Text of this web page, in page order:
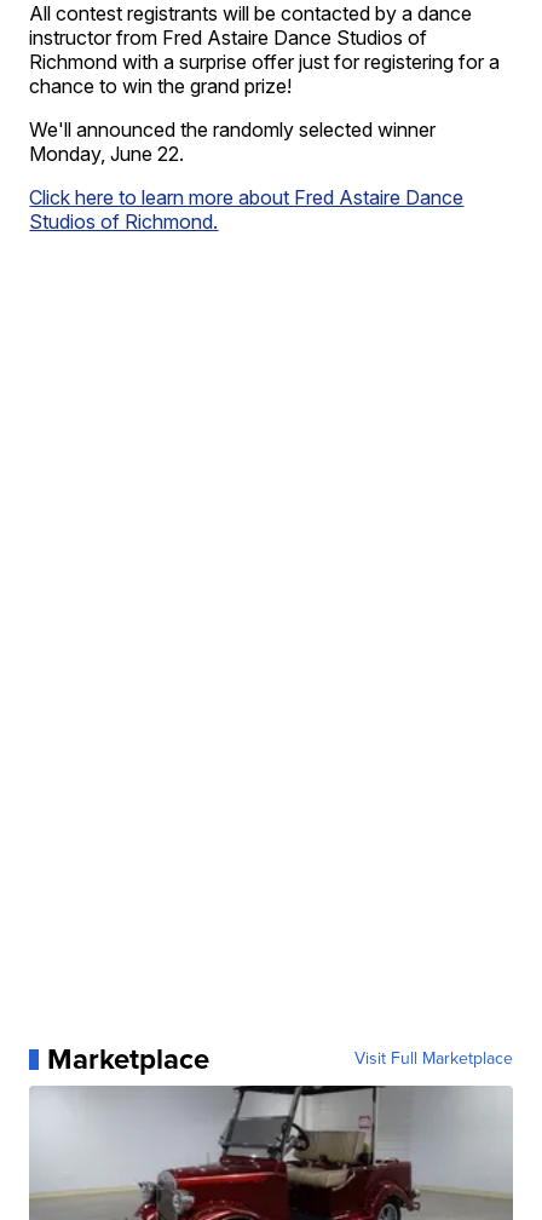
All contest registrants will be contacted by a dance
instructor from Fred Astaire Dance Studios of
Richmond with a surprise offer just for registering for a
chance to win the grand prize!
We'll announced the randomly selected winner
Monday, June 22.
Click here to learn more about Fred Astaire Dance
Studios of Richmond.
Marketplace Visit Full Marketplace